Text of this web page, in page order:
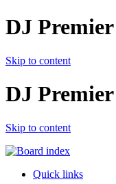
DJ
Skip to content
DJ
Skip to content
Quick links